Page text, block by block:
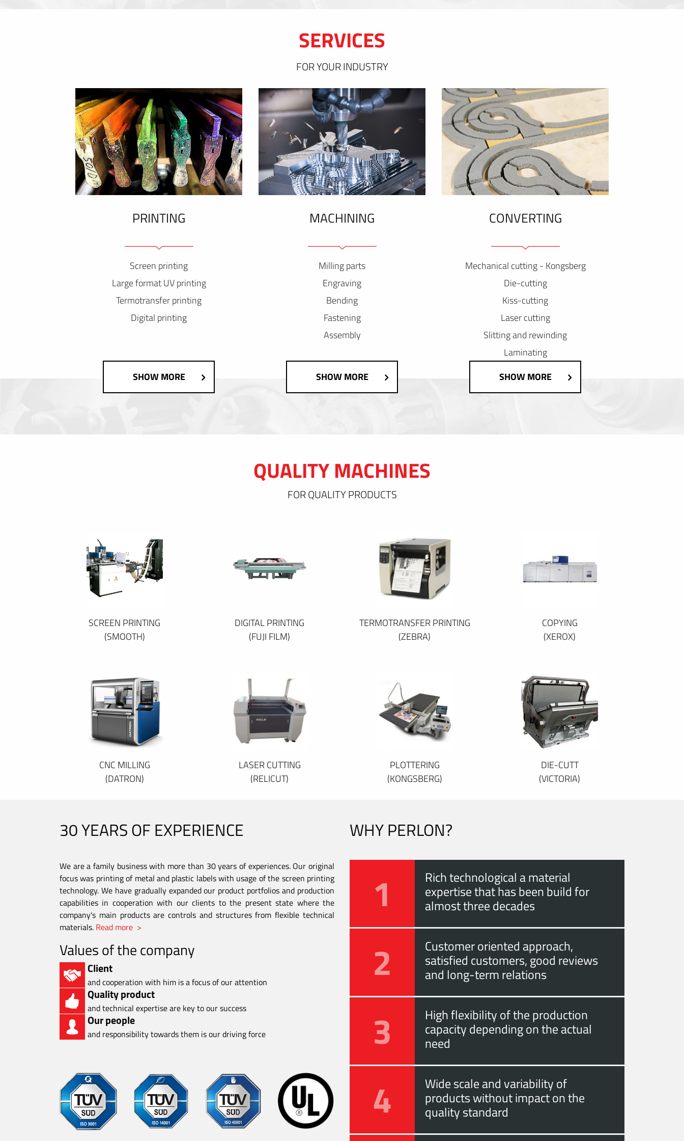
SERVICES
FOR YOUR INDUSTRY
PRINTING
Screen printing
Large format UV printing
Termotransfer printing
Digital printing
SHOW MORE
MACHINING
Milling parts
Engraving
Bending
Fastening
Assembly
SHOW MORE
CONVERTING
Mechanical cutting - Kongsberg
Die-cutting
Kiss-cutting
Laser cutting
Slitting and rewinding
Laminating
SHOW MORE
QUALITY MACHINES
FOR QUALITY PRODUCTS
SCREEN PRINTING
(SMOOTH)
DIGITAL PRINTING
(FUJI FILM)
TERMOTRANSFER PRINTING
(ZEBRA)
COPYING
(XEROX)
CNC MILLING
(DATRON)
LASER CUTTING
(RELICUT)
PLOTTERING
(KONGSBERG)
DIE-CUTT
(VICTORIA)
30 YEARS OF EXPERIENCE
We are a family business with more than 30 years of experiences. Our original
focus was printing of metal and plastic labels with usage of the screen printing
technology. We have gradually expanded our product portfolios and production
capabilities in cooperation with our clients to the present state where the
company's main products are controls and structures from flexible technical
materials. Read more >
Values of the company
Client
and cooperation with him is a focus of our attention
Quality product
and technical expertise are key to our success
Our people
and responsibility towards them is our driving force
WHY PERLON?
1 Rich technological a material
expertise that has been build for
almost three decades
2 Customer oriented approach,
satisfied customers, good reviews
and long-term relations
3 High flexibility of the production
capacity depending on the actual
need
4 Wide scale and variability of
products without impact on the
quality standard